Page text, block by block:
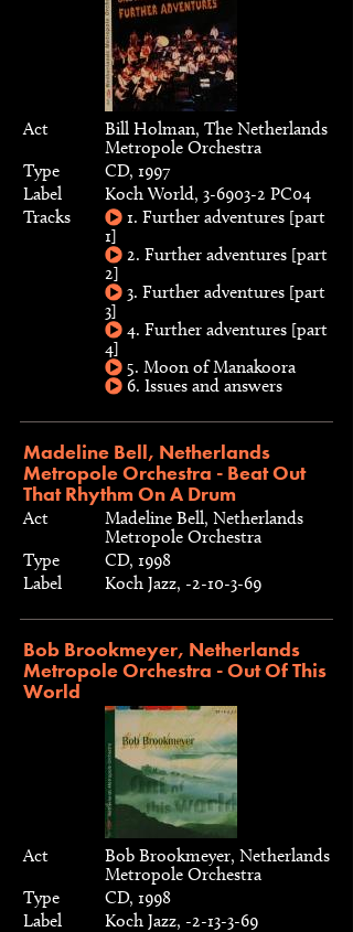
Act
Bill Holman, The Netherlands
Metropole Orchestra
Type
CD, 1997
Label
Koch World, 3-6903-2 PC04
Tracks
1. Further adventures [part
1]
2. Further adventures [part
2]
3. Further adventures [part
3]
4. Further adventures [part
4]
5. Moon of Manakoora
6. Issues and answers
Madeline Bell, Netherlands
Metropole Orchestra - Beat Out
That Rhythm On A Drum
Act
Madeline Bell, Netherlands
Metropole Orchestra
Type
CD, 1998
Label
Koch Jazz, -2-10-3-69
Bob Brookmeyer, Netherlands
Metropole Orchestra - Out Of This
World
Act
Bob Brookmeyer, Netherlands
Metropole Orchestra
Type
CD, 1998
Label
Koch Jazz, -2-13-3-69